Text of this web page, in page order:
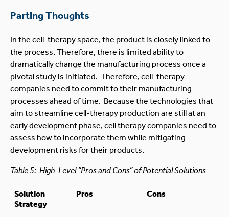
Parting Thoughts
In the cell-therapy space, the product is closely linked to
the process. Therefore, there is limited ability to
dramatically change the manufacturing process once a
pivotal study is initiated. Therefore, cell-therapy
companies need to commit to their manufacturing
processes ahead of time. Because the technologies that
aim to streamline cell-therapy production are still at an
early development phase, cell therapy companies need to
assess how to incorporate them while mitigating
development risks for their products.
Table 5: High-Level “Pros and Cons” of Potential Solutions
Solution
Strategy
Pros Cons